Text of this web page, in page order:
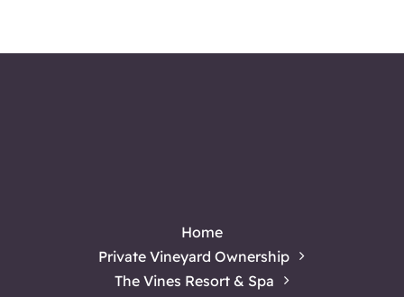
Home
Private Vineyard Ownership
The Vines Resort & Spa